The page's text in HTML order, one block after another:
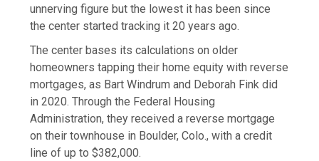
unnerving figure but the lowest it has been since
the center started tracking it 20 years ago.
The center bases its calculations on older
homeowners tapping their home equity with reverse
mortgages, as Bart Windrum and Deborah Fink did
in 2020. Through the Federal Housing
Administration, they received a reverse mortgage
on their townhouse in Boulder, Colo., with a credit
line of up to $382,000.